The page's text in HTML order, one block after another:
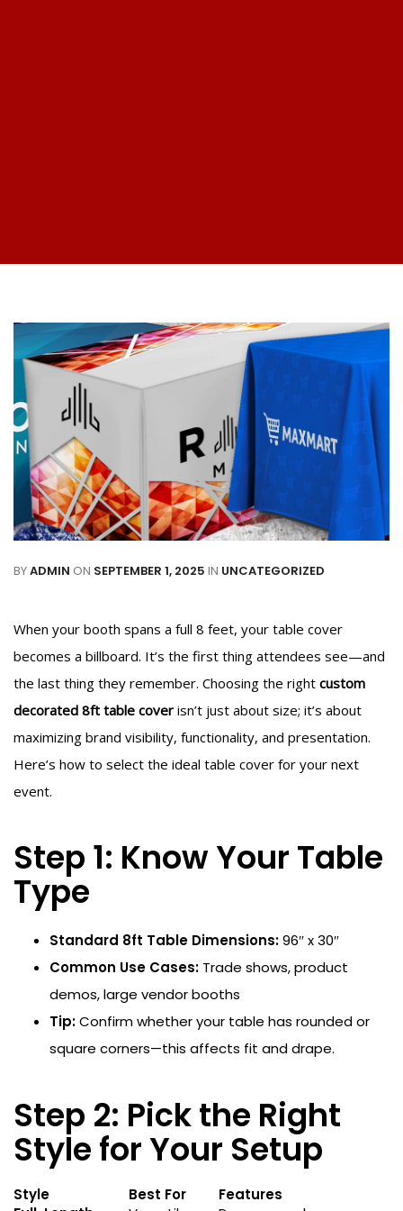
BYADMIN ON SEPTEMBER 1, 2025 IN UNCATEGORIZED
When your booth spans a full 8 feet, your table cover
becomes a billboard. It’s the first thing attendees see—and
the last thing they remember. Choosing the right custom
decorated 8ft table cover isn’t just about size; it’s about
maximizing brand visibility, functionality, and presentation.
Here’s how to select the ideal table cover for your next
event.
Step 1: Know Your Table
Type
Standard 8ft Table Dimensions:96″ x 30″
Common Use Cases: Trade shows, product
demos, large vendor booths
Tip:Confirm whether your table has rounded or
square corners—this affects fit and drape.
Step 2: Pick the Right
Style for Your Setup
Style Best For
Features